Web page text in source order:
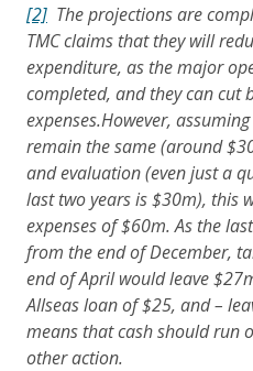
[2] The projections are
TMC claims that they will
expenditure, as the major
completed, and they can cut
expenses.However,
remain the same (around
and evaluation (even just a
last two years is $30m), this
expenses of $60m. As the
from the end of December,
end of April would leave
Allseas loan of $25, and –
means that cash should run
other action.